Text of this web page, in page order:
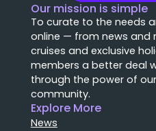
Our mission is simple
To curate to the needs
online — from news and
cruises and exclusive
members a better deal
through the power of
community.
Explore More
News